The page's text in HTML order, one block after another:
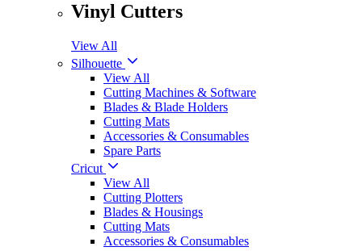
Vinyl Cutters
View All
Silhouette
View All
Cutting Machines & Software
Blades & Blade Holders
Cutting Mats
Accessories & Consumables
Spare Parts
Cricut
View All
Cutting Plotters
Blades & Housings
Cutting Mats
Accessories & Consumables